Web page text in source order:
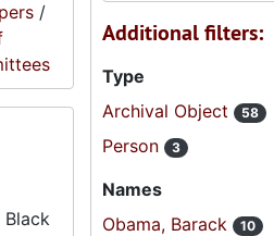
/
Black
Additional filters:
Type
Archival Object
58
Person 3
Names
Obama, Barack
10